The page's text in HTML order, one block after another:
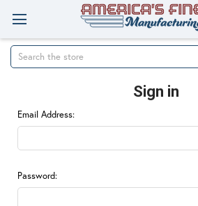
Search
Sign in
Email Address:
Password: